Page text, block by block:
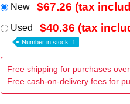
New $67.26 (tax
Used $40.36 (tax
Number in stock: 1
Free shipping for purchases
Free cash-on-delivery fees for